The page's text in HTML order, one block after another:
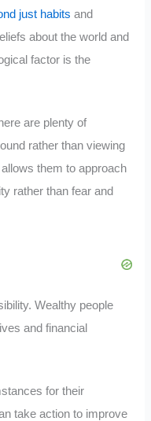
just habits and
about the world and
factor is the
are plenty of
rather than viewing
them to approach
rather than fear and
Wealthy people
and financial
for their
take action to improve